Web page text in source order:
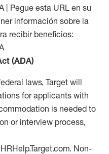
| Pegue esta URL en su
información sobre la
recibir beneficios:
(ADA)
laws, Target will
for applicants with
is needed to
or interview process,
Non-